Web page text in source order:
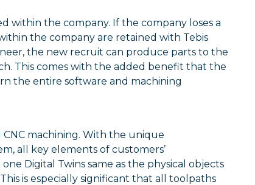
within the company. If the company loses a
the company are retained with Tebis
the new recruit can produce parts to the
This comes with the added benefit that the
the entire software and machining
CNC machining. With the unique
all key elements of customers’
Digital Twins same as the physical objects
is especially significant that all toolpaths